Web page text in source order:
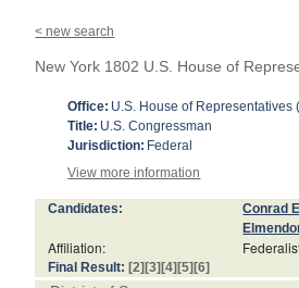
< new search
New York 1802 U.S. House of
Office: U.S. House of Representatives
Title: U.S. Congressman
Jurisdiction: Federal
View more information
Candidates:
Conrad
Affiliation:
Final Result: [2] [3] [4] [5] [6]